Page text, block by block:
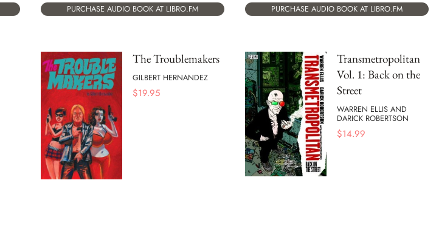
PURCHASE AUDIO BOOK AT LIBRO.FM
PURCHASE AUDIO BOOK AT LIBRO.FM
The Troublemakers
GILBERT HERNANDEZ
$19.95
Transmetropolitan
Vol. 1: Back on the
Street
WARREN ELLIS AND
DARICK ROBERTSON
$14.99